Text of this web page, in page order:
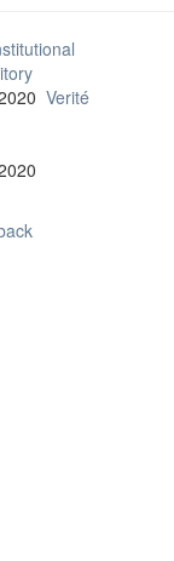
Verité